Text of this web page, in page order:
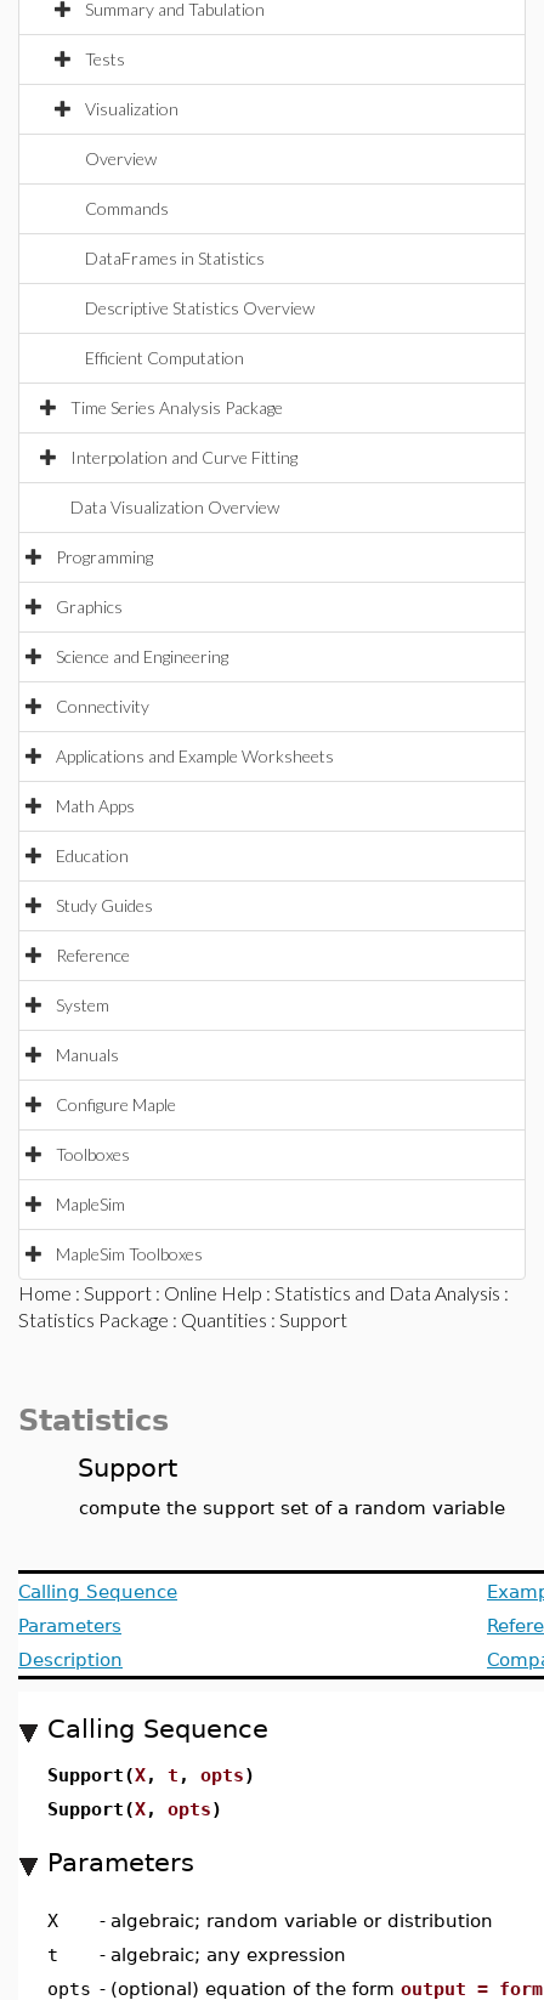
Summary and Tabulation
Tests
Visualization
Overview
Commands
DataFrames in Statistics
Descriptive Statistics Overview
Efficient Computation
Time Series Analysis Package
Interpolation and Curve Fitting
Data Visualization Overview
Programming
Graphics
Science and Engineering
Connectivity
Applications and Example Worksheets
Math Apps
Education
Study Guides
Reference
System
Manuals
Configure Maple
Toolboxes
MapleSim
MapleSim Toolboxes
Home : Support : Online Help : Statistics and Data Analysis :
Statistics Package : Quantities : Support
Statistics
Support
compute the support set of a random variable
Calling Sequence
Parameters
Description
Calling Sequence
Support(X, t , opts)
Support(X, opts)
Parameters
X - algebraic; random variable or distribution
t
- algebraic; any expression
opts - (optional) equation of the form output = form